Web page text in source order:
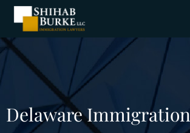
Delaware Immigration